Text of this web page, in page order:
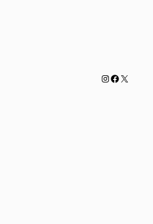
Instagram
Facebook
X